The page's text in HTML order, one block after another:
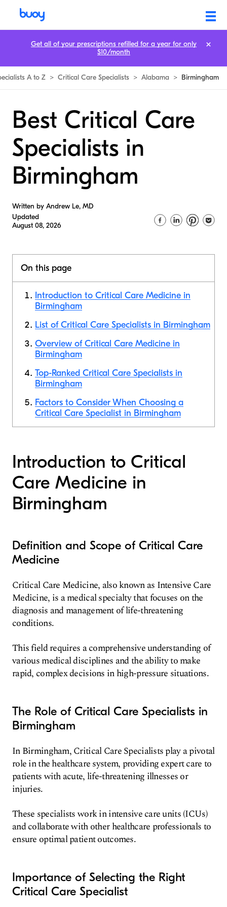
A to Z > Critical Care Specialists > Alabama > Birmingham
Best Critical Care
Specialists in
Birmingham
Written by Andrew Le, MD
Updated
August 08, 2026
On this page
Introduction to Critical Care Medicine in
Birmingham
List of Critical Care Specialists in Birmingham
Overview of Critical Care Medicine in
Birmingham
Top-Ranked Critical Care Specialists in
Birmingham
Factors to Consider When Choosing a
Critical Care Specialist in Birmingham
Introduction to Critical
Care Medicine in
Birmingham
Definition and Scope of Critical Care
Medicine
Critical Care Medicine, also known as Intensive Care
Medicine, is a medical specialty that focuses on the
diagnosis and management of life-threatening
conditions.
This field requires a comprehensive understanding of
various medical disciplines and the ability to make
rapid, complex decisions in high-pressure situations.
The Role of Critical Care Specialists in
Birmingham
In Birmingham, Critical Care Specialists play a pivotal
role in the healthcare system, providing expert care to
patients with acute, life-threatening illnesses or
injuries.
These specialists work in intensive care units (ICUs)
and collaborate with other healthcare professionals to
ensure optimal patient outcomes.
Importance of Selecting the Right
Critical Care Specialist
Get all of your prescriptions refilled for a year for only
$10/month